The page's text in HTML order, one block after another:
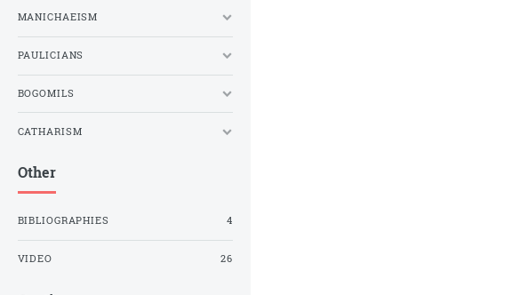
MANICHAEISM
PAULICIANS
BOGOMILS
CATHARISM
Other
BIBLIOGRAPHIES 4
VIDEO 26